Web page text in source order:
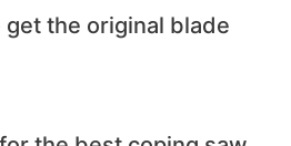
get the original blade